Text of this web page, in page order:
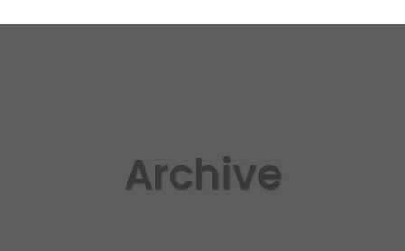
Archive